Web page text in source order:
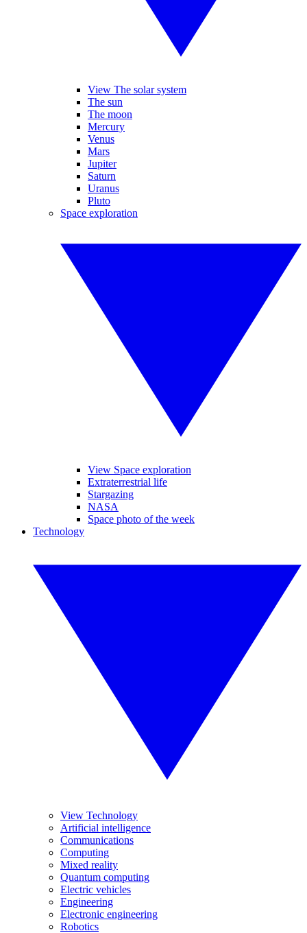
View The solar system
The sun
The moon
Mercury
Venus
Mars
Jupiter
Saturn
Uranus
Pluto
Space exploration
View Space exploration
Extraterrestrial life
Stargazing
NASA
Space photo of the week
Technology
View Technology
Artificial intelligence
Communications
Computing
Mixed reality
Quantum computing
Electric vehicles
Engineering
Electronic engineering
Robotics